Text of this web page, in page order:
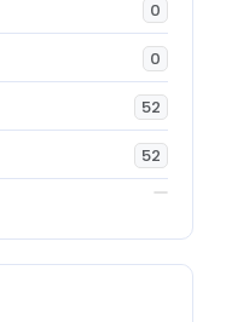
0
0
52
52